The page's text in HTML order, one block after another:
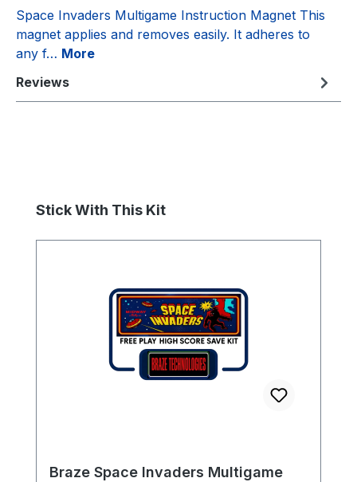
Space Invaders Multigame Instruction Magnet This
magnet applies and removes easily. It adheres to
any f… More
Reviews
Skip product gallery
Stick With This Kit
Braze Space Invaders Multigame